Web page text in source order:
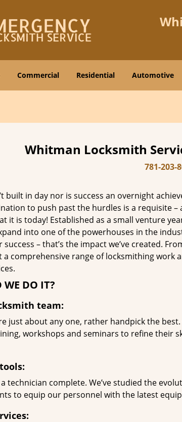
Commercial Residential Automotive
Whitman Locksmith
781-203-
built in day nor is success an overnight
to push past the hurdles is a requisite –
it is today! Established as a small venture
into one of the powerhouses in the
– that’s the impact we’ve created.
a comprehensive range of locksmithing work
DO IT?
team:
just about any one, rather handpick the
workshops and seminars to refine their
technician complete. We’ve studied the
to equip our personnel with the latest